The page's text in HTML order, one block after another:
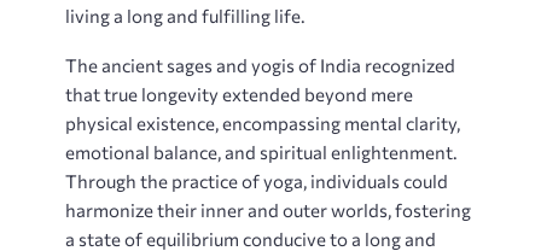
living a long and fulfilling life.
The ancient sages and yogis of India recognized
that true longevity extended beyond mere
physical existence‚ encompassing mental clarity‚
emotional balance‚ and spiritual enlightenment.
Through the practice of yoga‚ individuals could
harmonize their inner and outer worlds‚ fostering
a state of equilibrium conducive to a long and